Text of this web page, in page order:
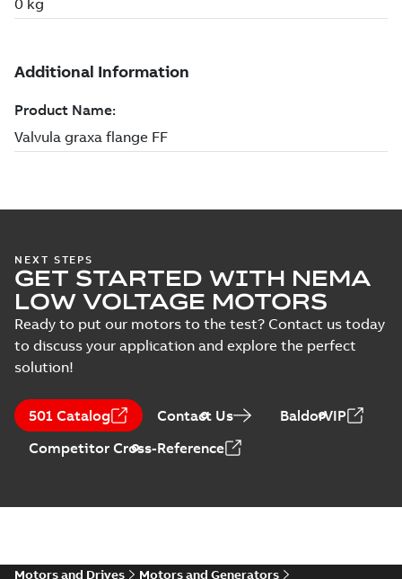
NEXT STEPS
GET STARTED WITH NEMA
LOW VOLTAGE MOTORS
Ready to put our motors to the test? Contact us today
to discuss your application and explore the perfect
solution!
501 Catalog Contact Us
BaldorVIP
Competitor Cross-Reference
Motors and Drives
Motors and Generators